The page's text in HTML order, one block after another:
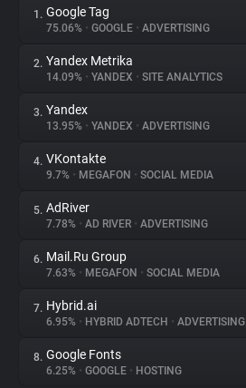
About
Trackers
Websites
Explorer
Tracking Reach
1. Google Tag
75.06% • GOOGLE • ADVERTISING
2. Yandex Metrika
14.09% • YANDEX • SITE ANALYTICS
3. Yandex
13.95% • YANDEX • ADVERTISING
4. VKontakte
9.7% • MEGAFON • SOCIAL MEDIA
5. AdRiver
7.78% • AD RIVER • ADVERTISING
6. Mail.Ru Group
7.63% • MEGAFON • SOCIAL MEDIA
7. Hybrid.ai
6.95% • HYBRID ADTECH • ADVERTISING
8. Google Fonts
6.25% • GOOGLE • HOSTING